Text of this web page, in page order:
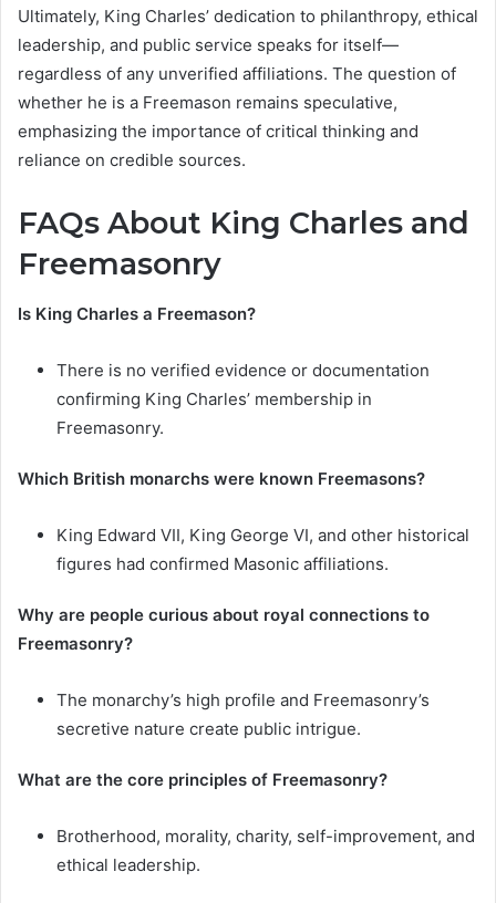
Ultimately, King Charles’ dedication to philanthropy, ethical
leadership, and public service speaks for itself—
regardless of any unverified affiliations. The question of
whether he is a Freemason remains speculative,
emphasizing the importance of critical thinking and
reliance on credible sources.
FAQs About King Charles and
Freemasonry
Is King Charles a Freemason?
There is no verified evidence or documentation
confirming King Charles’ membership in
Freemasonry.
Which British monarchs were known Freemasons?
King Edward VII, King George VI, and other historical
figures had confirmed Masonic affiliations.
Why are people curious about royal connections to
Freemasonry?
The monarchy’s high profile and Freemasonry’s
secretive nature create public intrigue.
What are the core principles of Freemasonry?
Brotherhood, morality, charity, self-improvement, and
ethical leadership.